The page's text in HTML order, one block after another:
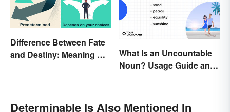
Difference Between Fate
and Destiny: Meaning &
What Is an Uncountable
Noun? Usage Guide and
Determinable Is Also Mentioned In